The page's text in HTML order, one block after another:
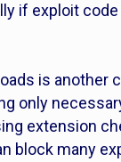
if exploit
is another
only
extension
block many